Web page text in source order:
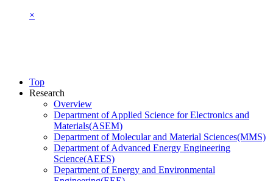
×
Top
Research
Overview
Department of Applied Science for Electronics and
Materials(ASEM)
Department of Molecular and Material Sciences(MMS)
Department of Advanced Energy Engineering
Science(AEES)
Department of Energy and Environmental